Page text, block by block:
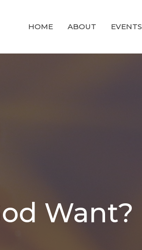
HOME ABOUT EVENTS
Want?